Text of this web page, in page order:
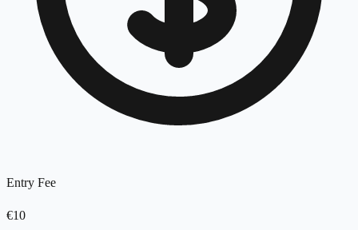
Entry Fee
€10